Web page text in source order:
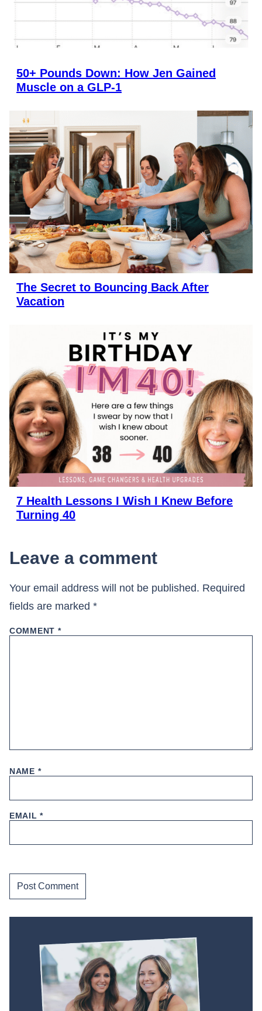
50+ Pounds Down: How Jen Gained
Muscle on a GLP-1
The Secret to Bouncing Back After
Vacation
7 Health Lessons I Wish I Knew Before
Turning 40
Leave a comment
Your email address will not be published. Required
fields are marked *
COMMENT *
NAME *
EMAIL*